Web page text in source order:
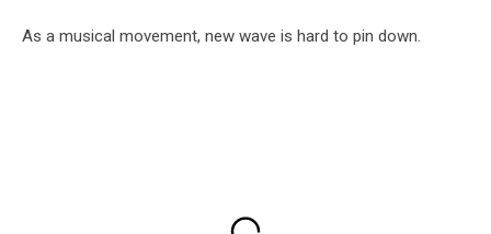
As a musical movement, new wave is hard to pin down.